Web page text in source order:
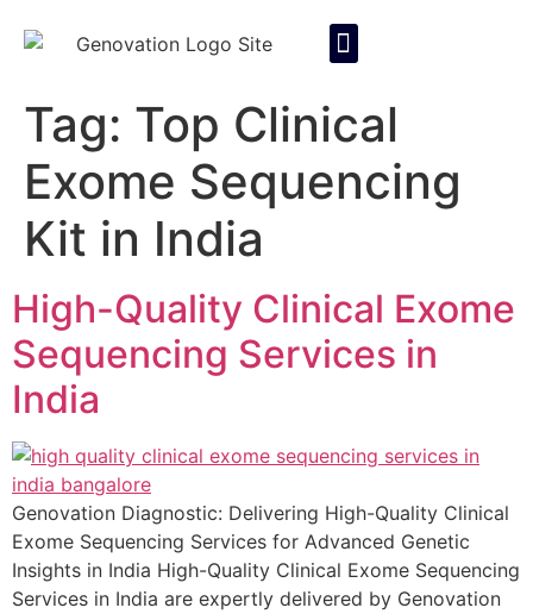
Tag: Top Clinical
Exome Sequencing
Kit in India
High-Quality Clinical Exome
Sequencing Services in
India
Genovation Diagnostic: Delivering High-Quality Clinical
Exome Sequencing Services for Advanced Genetic
Insights in India High-Quality Clinical Exome Sequencing
Services in India are expertly delivered by Genovation